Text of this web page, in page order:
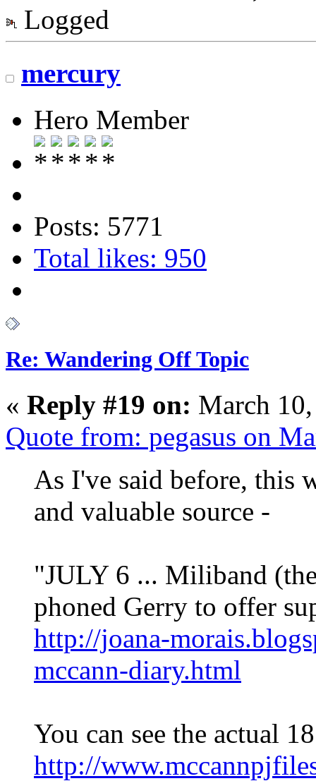
Logged
mercury
Hero Member
Posts: 5771
Total likes: 950
Re: Wandering Off Topic
« Reply #19 on: March
Quote from: pegasus on
As I've said before, this
and valuable source -
"JULY 6 ... Miliband
phoned Gerry to offer
http://joana-
mccann-diary.html
You can see the actual
http://